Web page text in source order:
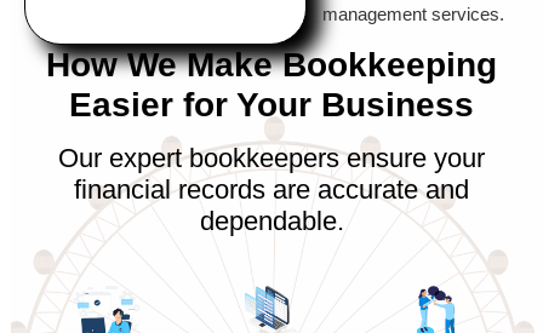
management services.
How We Make Bookkeeping
Easier for Your Business
Our expert bookkeepers ensure your
financial records are accurate and
dependable.